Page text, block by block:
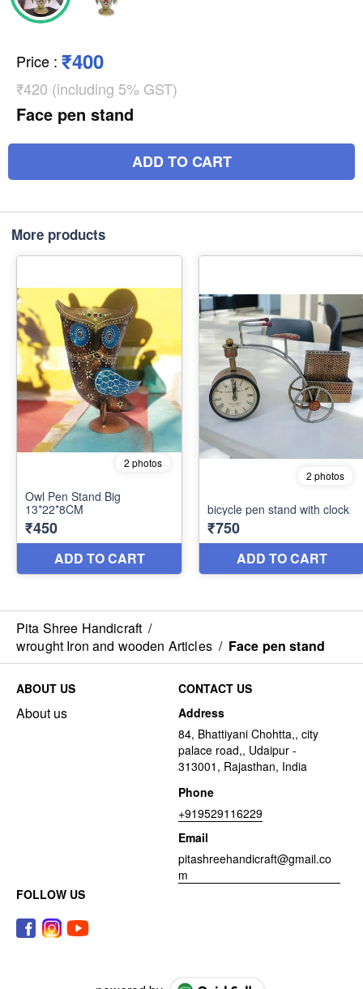
Price : ₹400
₹420 (including 5% GST)
Face pen stand
ADD TO CART
More products
Pita Shree Handicraft /
wrought Iron and wooden Articles / Face pen stand
ABOUT US
About us
CONTACT US
Address
84, Bhattiyani Chohtta,, city
palace road,, Udaipur -
313001, Rajasthan, India
Phone
+919529116229
Email
pitashreehandicraft@gmail.co
m
FOLLOW US